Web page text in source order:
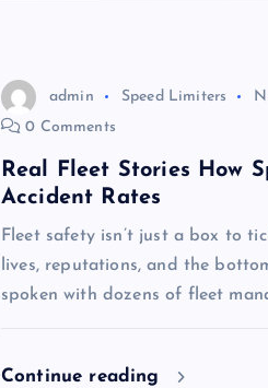
admin Speed Limiters
0 Comments
Real Fleet Stories How
Accident Rates
Fleet safety isn’t just a box to
lives, reputations, and the
spoken with dozens of fleet
Continue reading